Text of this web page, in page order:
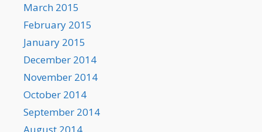
March 2015
February 2015
January 2015
December 2014
November 2014
October 2014
September 2014